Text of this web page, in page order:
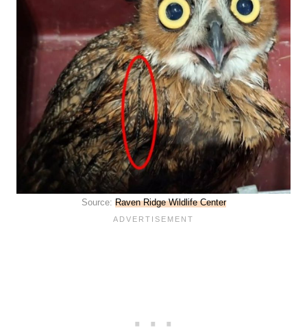
Source: Raven Ridge Wildlife Center